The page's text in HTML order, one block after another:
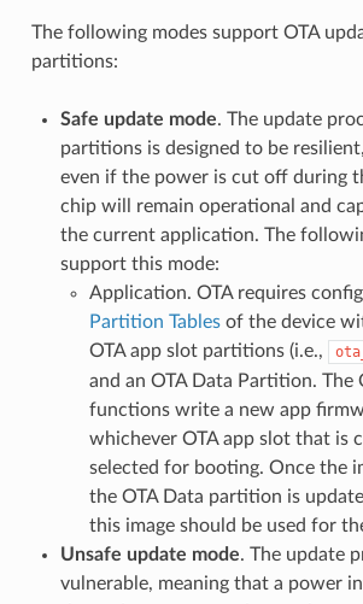
The following modes support OTA
partitions:
Safe update mode. The update
partitions is designed to be
even if the power is cut off during
chip will remain operational and
the current application. The
support this mode:
Application. OTA requires
Partition Tablesof the device
OTA app slot partitions (i.e.,
and an OTA Data Partition. The
functions write a new app
whichever OTA app slot that is
selected for booting. Once the
the OTA Data partition is
this image should be used for
Unsafe update mode. The update
vulnerable, meaning that a power